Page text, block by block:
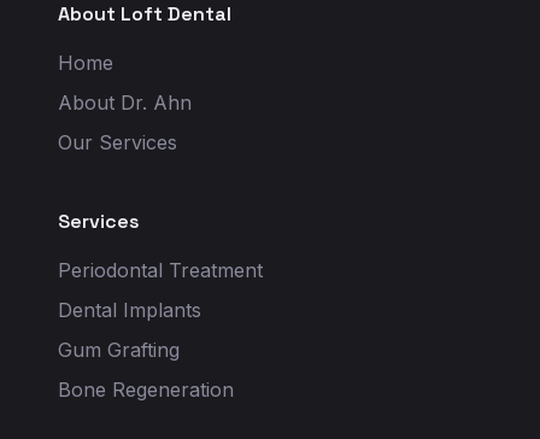
About Loft Dental
Home
About Dr. Ahn
Our Services
Services
Periodontal Treatment
Dental Implants
Gum Grafting
Bone Regeneration